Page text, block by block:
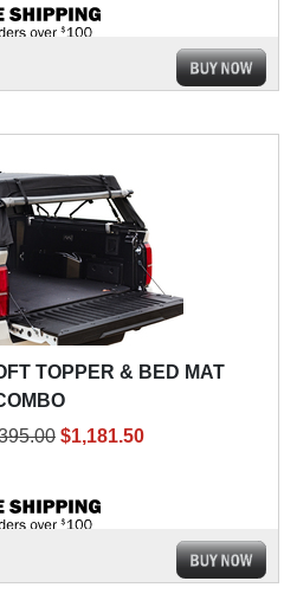
TOPPER & BED MAT
$1,181.50